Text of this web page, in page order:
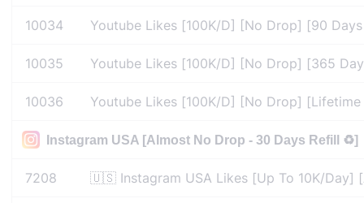
10034 Youtube Likes [100K/D] [No Drop] [90
10035 Youtube Likes [100K/D] [No Drop] [365
10036 Youtube Likes [100K/D] [No Drop]
Instagram USA [Almost No Drop - 30 Days Refill ♻️]
7208 🇺🇸 Instagram USA Likes [Up To 10K/